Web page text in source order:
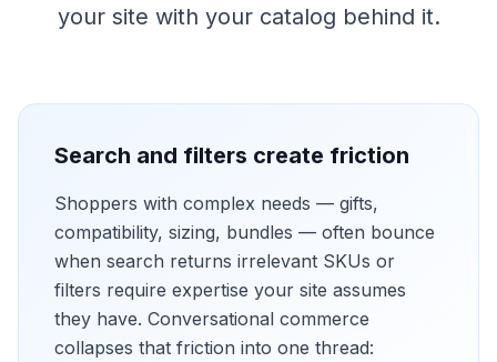
your site with your catalog behind it.
Search and filters create friction
Shoppers with complex needs — gifts,
compatibility, sizing, bundles — often bounce
when search returns irrelevant SKUs or
filters require expertise your site assumes
they have. Conversational commerce
collapses that friction into one thread: